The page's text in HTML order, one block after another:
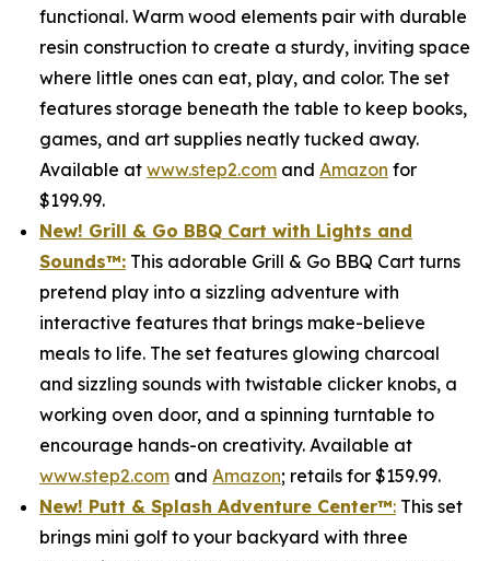
functional. Warm wood elements pair with durable
resin construction to create a sturdy, inviting space
where little ones can eat, play, and color. The set
features storage beneath the table to keep books,
games, and art supplies neatly tucked away.
Available at www.step2.com and Amazon for
$199.99.
New! Grill & Go BBQ Cart with Lights and
Sounds™: This adorable Grill & Go BBQ Cart turns
pretend play into a sizzling adventure with
interactive features that brings make-believe
meals to life. The set features glowing charcoal
and sizzling sounds with twistable clicker knobs, a
working oven door, and a spinning turntable to
encourage hands-on creativity. Available at
www.step2.com and Amazon; retails for $159.99.
New! Putt & Splash Adventure Center™: This set
brings mini golf to your backyard with three